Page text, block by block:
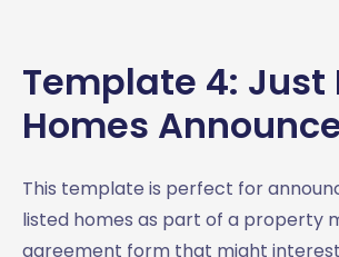
Template 4: Just
Homes
This template is perfect for
listed homes as part of a property
agreement form that might